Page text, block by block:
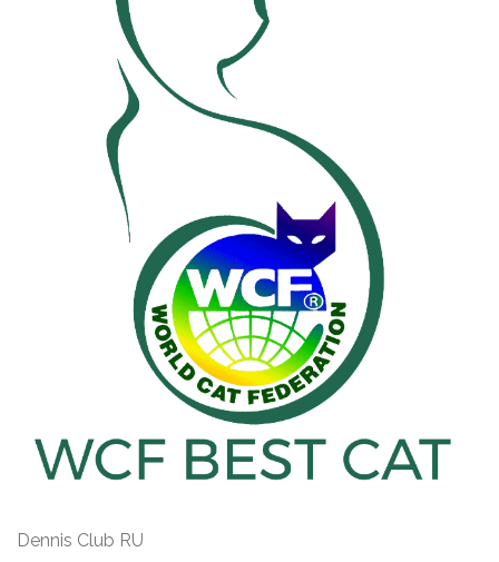
Dennis Club RU